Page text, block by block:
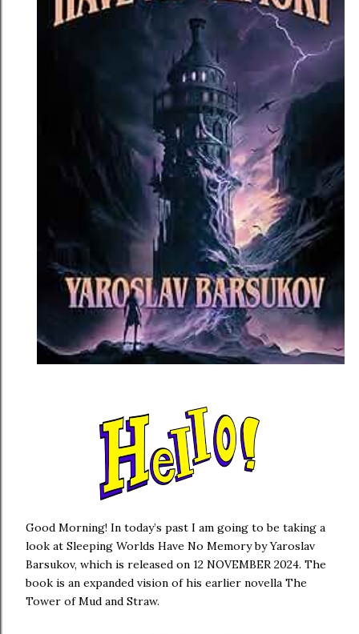
Good Morning! In today’s past I am going to be taking a
look at Sleeping Worlds Have No Memory by Yaroslav
Barsukov, which is released on 12 NOVEMBER 2024. The
book is an expanded vision of his earlier novella The
Tower of Mud and Straw.